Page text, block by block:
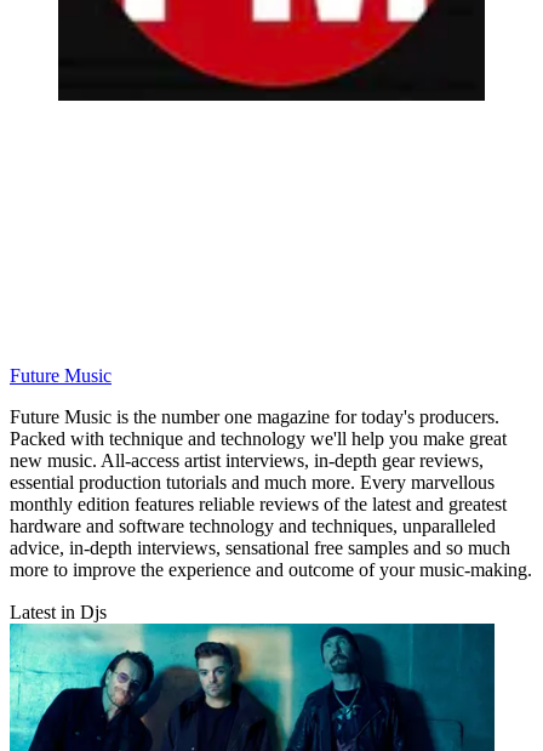
Future Music
Future Music is the number one magazine for today's producers.
Packed with technique and technology we'll help you make great
new music. All-access artist interviews, in-depth gear reviews,
essential production tutorials and much more. Every marvellous
monthly edition features reliable reviews of the latest and greatest
hardware and software technology and techniques, unparalleled
advice, in-depth interviews, sensational free samples and so much
more to improve the experience and outcome of your music-making.
Latest in Djs